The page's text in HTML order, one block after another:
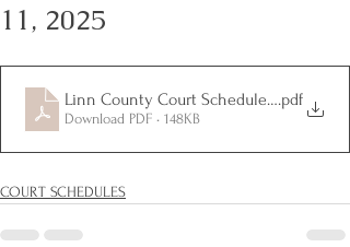
11, 2025
Linn County Court Schedules for Friday,
.pdf
Download PDF • 148KB
COURT SCHEDULES